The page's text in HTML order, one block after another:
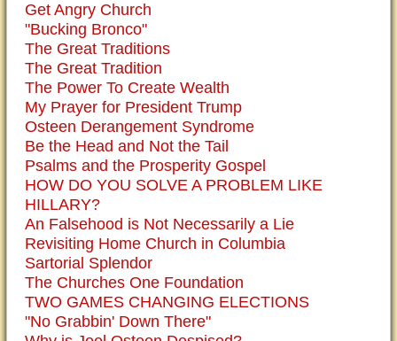
Get Angry Church
"Bucking Bronco"
The Great Traditions
The Great Tradition
The Power To Create Wealth
My Prayer for President Trump
Osteen Derangement Syndrome
Be the Head and Not the Tail
Psalms and the Prosperity Gospel
HOW DO YOU SOLVE A PROBLEM LIKE
HILLARY?
An Falsehood is Not Necessarily a Lie
Revisiting Home Church in Columbia
Sartorial Splendor
The Churches One Foundation
TWO GAMES CHANGING ELECTIONS
"No Grabbin' Down There"